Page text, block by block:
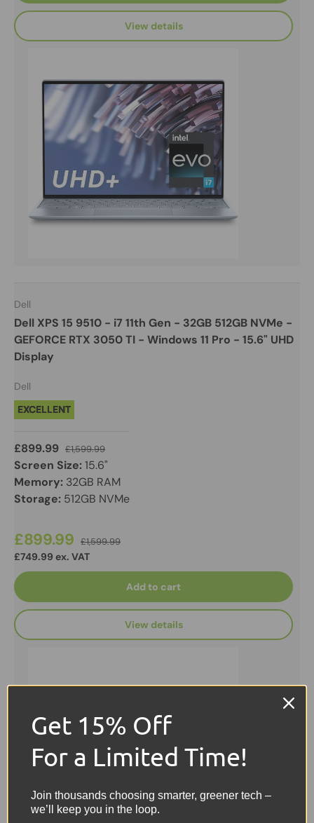
View details
Dell
Dell XPS 15 9510 - i7 11th Gen - 32GB 512GB NVMe -
GEFORCE RTX 3050 TI - Windows 11 Pro - 15.6" UHD
Display
Dell
EXCELLENT
£899.99 £1,599.99
Screen Size:15.6"
Memory: 32GB RAM
Storage: 512GB NVMe
£899.99 £1,599.99
£749.99 ex. VAT
Add to cart
View details
Get 15% Off
For a Limited Time!
Join thousands choosing smarter, greener tech –
we’ll keep you in the loop.